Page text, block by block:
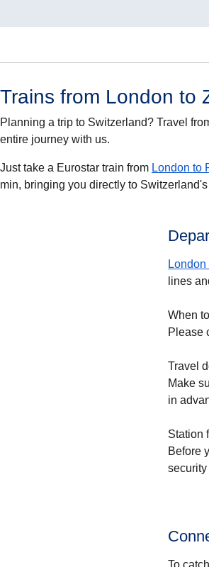
Trains from London to
Planning a trip to Switzerland? Travel
entire journey with us.
Just take a Eurostar train from London to
min, bringing you directly to
lines
When
Please
Travel
Make
in
Station
Before